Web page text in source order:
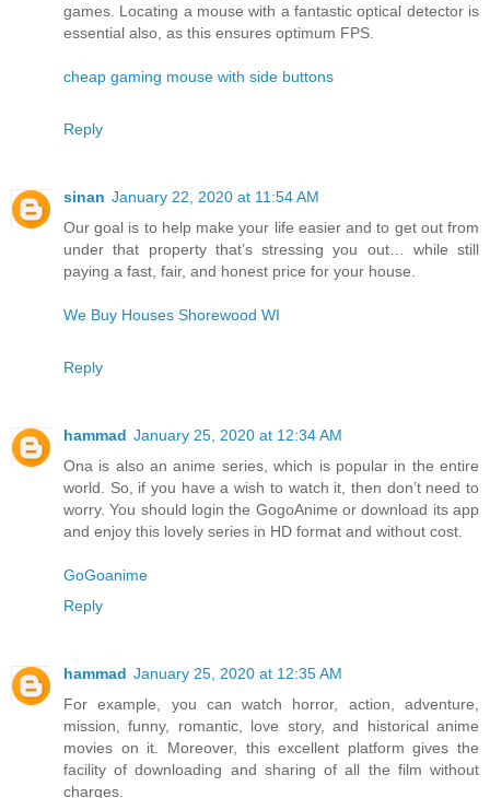
games. Locating a mouse with a fantastic optical detector is
essential also, as this ensures optimum FPS.
cheap gaming mouse with side buttons
Reply
sinan January 22, 2020 at 11:54 AM
Our goal is to help make your life easier and to get out from
under that property that’s stressing you out… while still
paying a fast, fair, and honest price for your house.
We Buy Houses Shorewood WI
Reply
hammad January 25, 2020 at 12:34 AM
Ona is also an anime series, which is popular in the entire
world. So, if you have a wish to watch it, then don’t need to
worry. You should login the GogoAnime or download its app
and enjoy this lovely series in HD format and without cost.
GoGoanime
Reply
hammad January 25, 2020 at 12:35 AM
For example, you can watch horror, action, adventure,
mission, funny, romantic, love story, and historical anime
movies on it. Moreover, this excellent platform gives the
facility of downloading and sharing of all the film without
charges.